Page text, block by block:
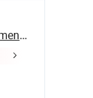
Jiangsu Zhonghai Bridge Equipment Co.,Ltd.